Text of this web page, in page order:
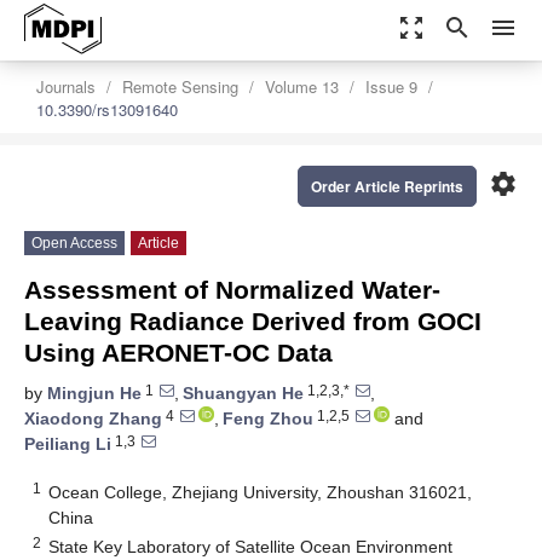
zoom_out_map search menu
Journals Remote Sensing Volume 13
Issue 9
10.3390/rs13091640
settings
Order Article Reprints
Open Access Article
Assessment of Normalized Water-
Leaving Radiance Derived from GOCI
Using AERONET-OC Data
by Mingjun He 1 , Shuangyan He 1,2,3,*
,
Xiaodong Zhang 4 , Feng Zhou 1,2,5
and
Peiliang Li 1,3
1
Ocean College, Zhejiang University, Zhoushan 316021,
China
2 State Key Laboratory of Satellite Ocean Environment